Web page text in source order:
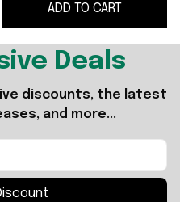
ADD TO CART
Deals
discounts, the latest
and more...